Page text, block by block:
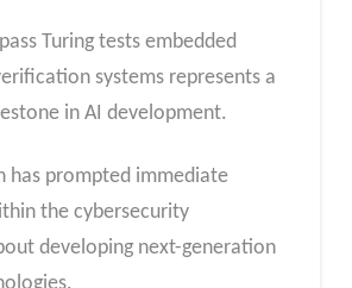
Turing tests embedded
systems represents a
in AI development.
has prompted immediate
the cybersecurity
developing next-generation